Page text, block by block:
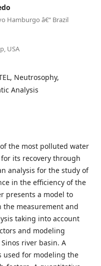
Hamburgo â€“ Brazil
USA
Neutrosophy,
Analysis
the most polluted water
its recovery through
analysis for the study of
in the efficiency of the
presents a model to
measurement and
taking into account
and modeling
river basin. A
used for modeling the